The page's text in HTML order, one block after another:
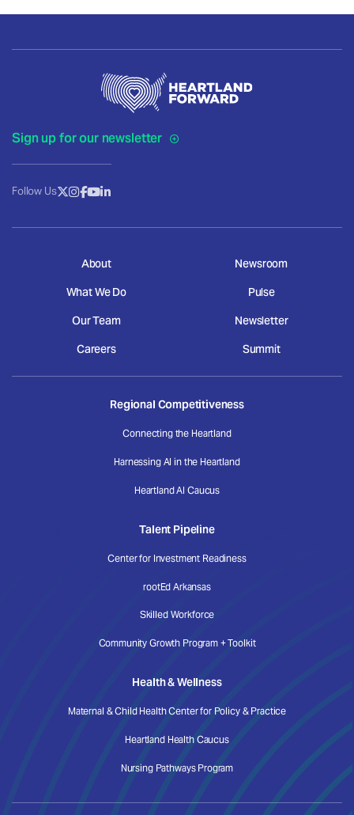
Sign up for our newsletter
Follow Us
About
What We Do
Our Team
Careers
Newsroom
Pulse
Newsletter
Summit
Regional Competitiveness
Connecting the Heartland
Harnessing AI in the Heartland
Heartland AI Caucus
Talent Pipeline
Center for Investment Readiness
rootEd Arkansas
Skilled Workforce
Community Growth Program + Toolkit
Health & Wellness
Maternal & Child Health Center for Policy & Practice
Heartland Health Caucus
Nursing Pathways Program